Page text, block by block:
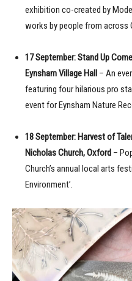
exhibition co-created by
works by people from across
17 September: Stand Up
Eynsham Village Hall – An
featuring four hilarious pro
event for Eynsham Nature
18 September: Harvest of
Nicholas Church, Oxford –
Church’s annual local arts
Environment’.